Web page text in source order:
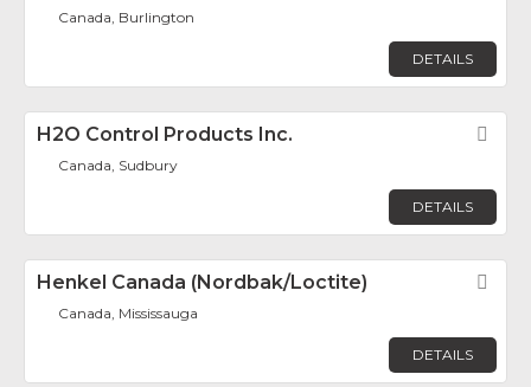
Canada, Burlington
DETAILS
H2O Control Products Inc.
Canada, Sudbury
DETAILS
Henkel Canada (Nordbak/Loctite)
Canada, Mississauga
DETAILS